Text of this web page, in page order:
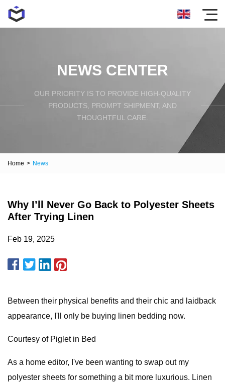
NEWS CENTER
OUR PRIORITY IS TO PROVIDE HIGH-QUALITY
PRODUCTS, PROMPT SHIPMENT, AND
THOUGHTFUL CARE.
Home > News
Why I’ll Never Go Back to Polyester Sheets
After Trying Linen
Feb 19, 2025
Between their physical benefits and their chic and laidback
appearance, I'll only be buying linen bedding now.
Courtesy of Piglet in Bed
As a home editor, I've been wanting to swap out my
polyester sheets for something a bit more luxurious. Linen